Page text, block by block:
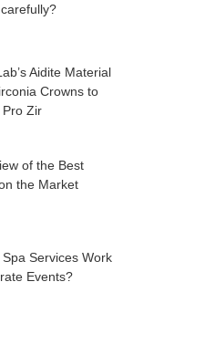
Aidite Material
Crowns to
Pro Zir
of the Best
the Market
Services Work
Events?